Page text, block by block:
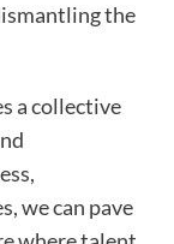
the
a collective
we can pave